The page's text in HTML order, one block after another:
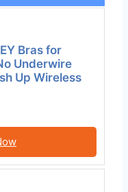
Bras for
Underwire
Up Wireless